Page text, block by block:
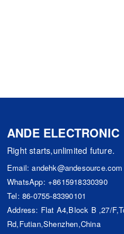
ANDE ELECTRONIC
Right starts,unlimited future.
Email:andehk@andesource.com
WhatsApp: +8615918330390
Tel: 86-0755-83390101
Address: Flat A4,Block B ,27/
Rd,Futian,Shenzhen,China